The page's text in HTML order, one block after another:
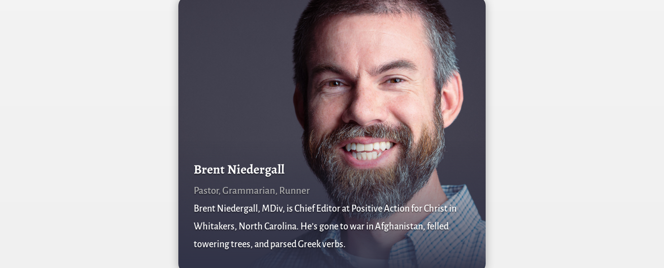
Brent Niedergall
Pastor, Grammarian, Runner
Brent Niedergall, MDiv, is Chief Editor at Positive Action for Christ in
Whitakers, North Carolina. He’s gone to war in Afghanistan, felled
towering trees, and parsed Greek verbs.